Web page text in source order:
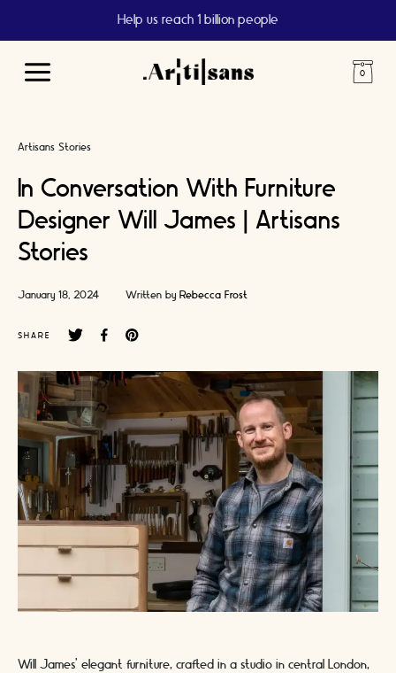
Help us reach 1 billion people
Main
Artisans Stories
In Conversation With Furniture
Designer Will James | Artisans
Stories
January 18, 2024 Written by Rebecca Frost
SHARE
Will James’ elegant furniture, crafted in a studio in central London,